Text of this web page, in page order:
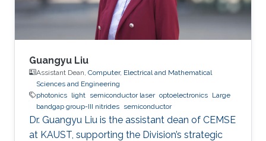
Guangyu Liu
Assistant Dean, Computer, Electrical and Mathematical
Sciences and Engineering
photonics light semiconductor laser optoelectronics Large
bandgap group-III nitrides semiconductor
Dr. Guangyu Liu is the assistant dean of CEMSE
at KAUST, supporting the Division’s strategic